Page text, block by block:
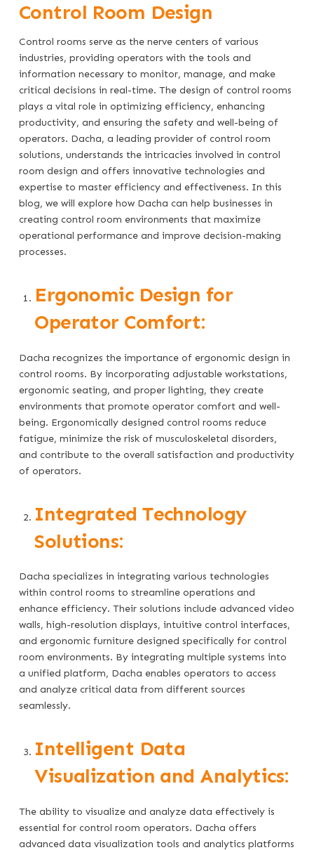
Control Room Design
Control rooms serve as the nerve centers of various
industries, providing operators with the tools and
information necessary to monitor, manage, and make
critical decisions in real-time. The design of control rooms
plays a vital role in optimizing efficiency, enhancing
productivity, and ensuring the safety and well-being of
operators. Dacha, a leading provider of control room
solutions, understands the intricacies involved in control
room design and offers innovative technologies and
expertise to master efficiency and effectiveness. In this
blog, we will explore how Dacha can help businesses in
creating control room environments that maximize
operational performance and improve decision-making
processes.
Ergonomic Design for
Operator Comfort:
Dacha recognizes the importance of ergonomic design in
control rooms. By incorporating adjustable workstations,
ergonomic seating, and proper lighting, they create
environments that promote operator comfort and well-
being. Ergonomically designed control rooms reduce
fatigue, minimize the risk of musculoskeletal disorders,
and contribute to the overall satisfaction and productivity
of operators.
Integrated Technology
Solutions:
Dacha specializes in integrating various technologies
within control rooms to streamline operations and
enhance efficiency. Their solutions include advanced video
walls, high-resolution displays, intuitive control interfaces,
and ergonomic furniture designed specifically for control
room environments. By integrating multiple systems into
a unified platform, Dacha enables operators to access
and analyze critical data from different sources
seamlessly.
Intelligent Data
Visualization and Analytics:
The ability to visualize and analyze data effectively is
essential for control room operators. Dacha offers
advanced data visualization tools and analytics platforms